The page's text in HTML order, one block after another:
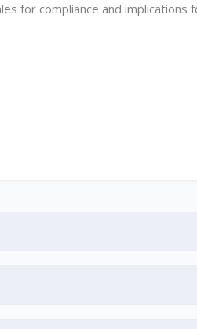
for compliance and implications